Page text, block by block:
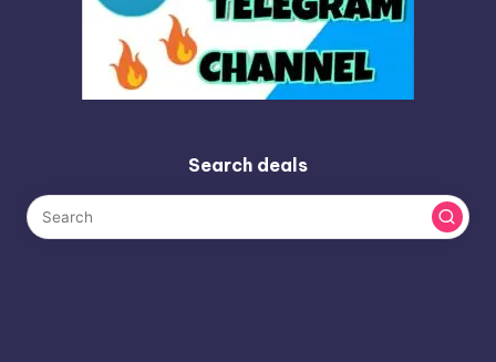
Search deals